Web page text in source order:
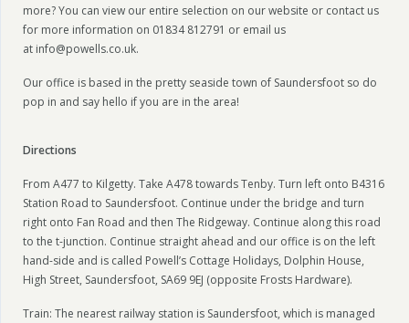
more? You can view our entire selection on our website or contact us
for more information on 01834 812791 or email us
at info@powells.co.uk.
Our office is based in the pretty seaside town of Saundersfoot so do
pop in and say hello if you are in the area!
Directions
From A477 to Kilgetty. Take A478 towards Tenby. Turn left onto B4316
Station Road to Saundersfoot. Continue under the bridge and turn
right onto Fan Road and then The Ridgeway. Continue along this road
to the t-junction. Continue straight ahead and our office is on the left
hand-side and is called Powell’s Cottage Holidays, Dolphin House,
High Street, Saundersfoot, SA69 9EJ (opposite Frosts Hardware).
Train: The nearest railway station is Saundersfoot, which is managed